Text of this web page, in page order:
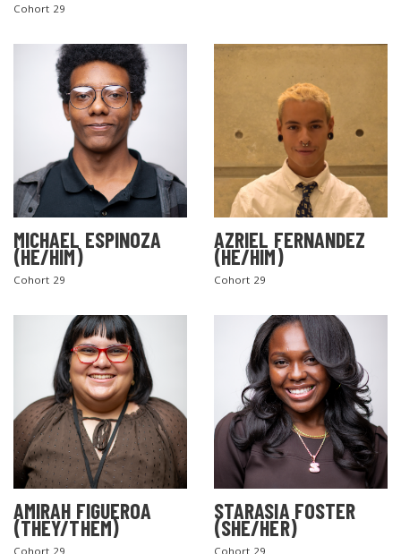
Cohort 29
MICHAEL ESPINOZA
(HE/HIM)
Cohort 29
AZRIEL FERNANDEZ
(HE/HIM)
Cohort 29
AMIRAH FIGUEROA
(THEY/THEM)
Cohort 29
STARASIA FOSTER
(SHE/HER)
Cohort 29